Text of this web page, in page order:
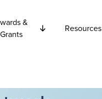
&
Grants
Resources